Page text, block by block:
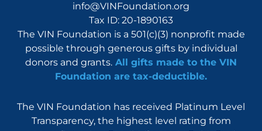
info@VINFoundation.org
Tax ID: 20-1890163
The VIN Foundation is a 501(c)(3) nonprofit made
possible through generous gifts by individual
donors and grants. All gifts made to the VIN
Foundation are tax-deductible.
The VIN Foundation has received Platinum Level
Transparency, the highest level rating from